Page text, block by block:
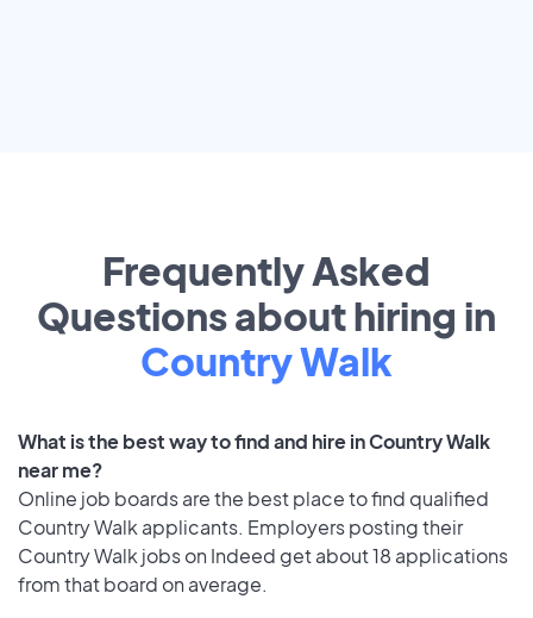
Frequently Asked
Questions about hiring in
Country Walk
What is the best way to find and hire in Country Walk
near me?
Online job boards are the best place to find qualified
Country Walk applicants. Employers posting their
Country Walk jobs on Indeed get about 18 applications
from that board on average.